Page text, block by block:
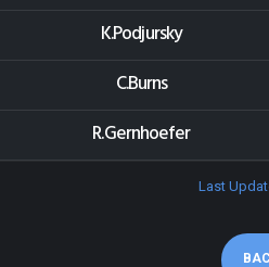
K.Podjursky
C.Burns
R.Gernhoefer
Last